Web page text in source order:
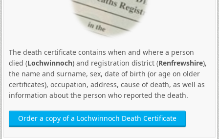
The death certificate contains when and where a person
died (Lochwinnoch) and registration district (Renfrewshire),
the name and surname, sex, date of birth (or age on older
certificates), occupation, address, cause of death, as well as
information about the person who reported the death.
Order a copy of a Lochwinnoch Death Certificate